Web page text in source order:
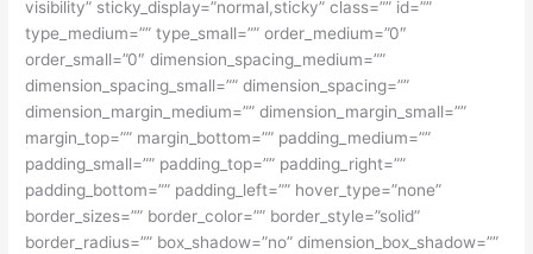
visibility” sticky_display=”normal,sticky” class=”” id=””
type_medium=”” type_small=”” order_medium=”0″
order_small=”0″ dimension_spacing_medium=””
dimension_spacing_small=”” dimension_spacing=””
dimension_margin_medium=”” dimension_margin_small=””
margin_top=”” margin_bottom=”” padding_medium=””
padding_small=”” padding_top=”” padding_right=””
padding_bottom=”” padding_left=”” hover_type=”none”
border_sizes=”” border_color=”” border_style=”solid”
border_radius=”” box_shadow=”no” dimension_box_shadow=””